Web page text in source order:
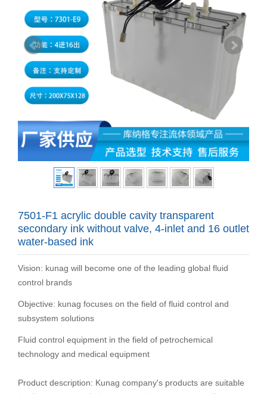
7501-F1 acrylic double cavity transparent
secondary ink without valve, 4-inlet and 16 outlet
water-based ink
Vision: kunag will become one of the leading global fluid
control brands
Objective: kunag focuses on the field of fluid control and
subsystem solutions
Fluid control equipment in the field of petrochemical
technology and medical equipment
Product description: Kunag company's products are suitable